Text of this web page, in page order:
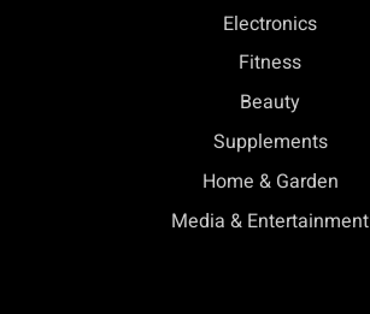
Electronics
Fitness
Beauty
Supplements
Home & Garden
Media & Entertainment